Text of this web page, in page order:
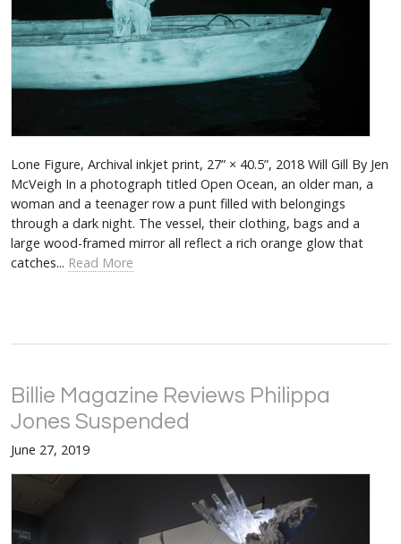
Lone Figure, Archival inkjet print, 27” × 40.5”, 2018 Will Gill By Jen
McVeigh In a photograph titled Open Ocean, an older man, a
woman and a teenager row a punt filled with belongings
through a dark night. The vessel, their clothing, bags and a
large wood-framed mirror all reflect a rich orange glow that
catches... Read More
Billie Magazine Reviews Philippa
Jones Suspended
June 27, 2019